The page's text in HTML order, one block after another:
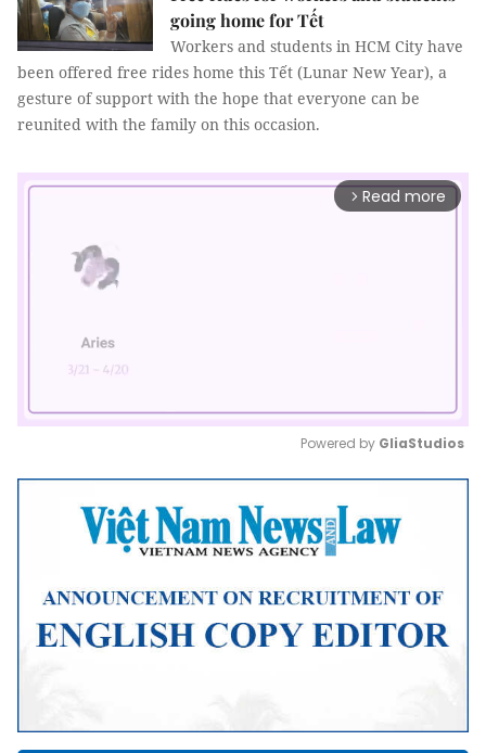
going home for Tết
Workers and students in HCM City have
been offered free rides home this Tết (Lunar New Year), a
gesture of support with the hope that everyone can be
reunited with the family on this occasion.
arrow_forward_ios Read more
Mute
Powered by GliaStudios